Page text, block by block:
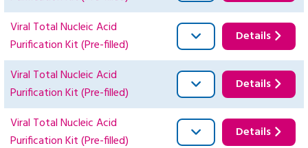
Viral Total Nucleic Acid
Purification Kit (Pre-filled)
Details
Viral Total Nucleic Acid
Purification Kit (Pre-filled)
Details
Viral Total Nucleic Acid
Purification Kit (Pre-filled)
Details